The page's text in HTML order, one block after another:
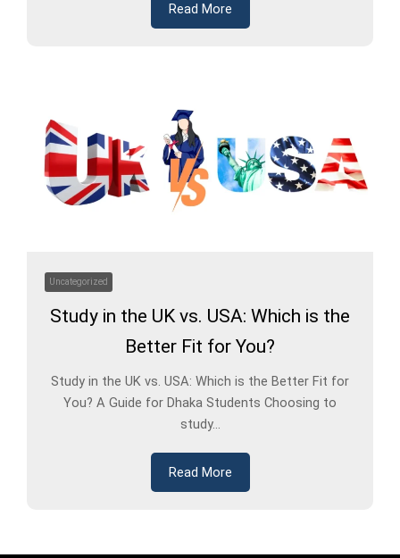
Read More
Uncategorized
Study in the UK vs. USA: Which is the
Better Fit for You?
Study in the UK vs. USA: Which is the Better Fit for
You? A Guide for Dhaka Students Choosing to
study...
Read More